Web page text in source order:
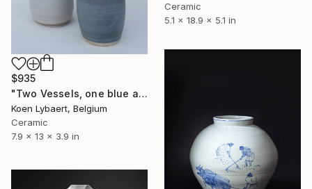
Ceramic
5.1 x 18.9 x 5.1 in
$935
"Two Vessels, one blue and one grey glazed" Sculpture
Koen Lybaert, Belgium
Ceramic
7.9 x 13 x 3.9 in